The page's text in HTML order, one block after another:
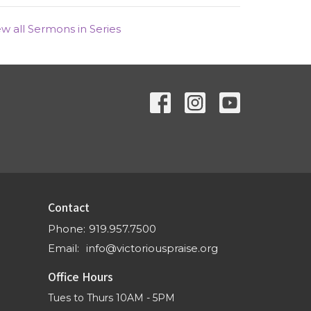
all Sermons in Series
Contact
Phone: 919.957.7500
Email: info@victoriouspraise.org
Office Hours
Tues to Thurs 10AM - 5PM